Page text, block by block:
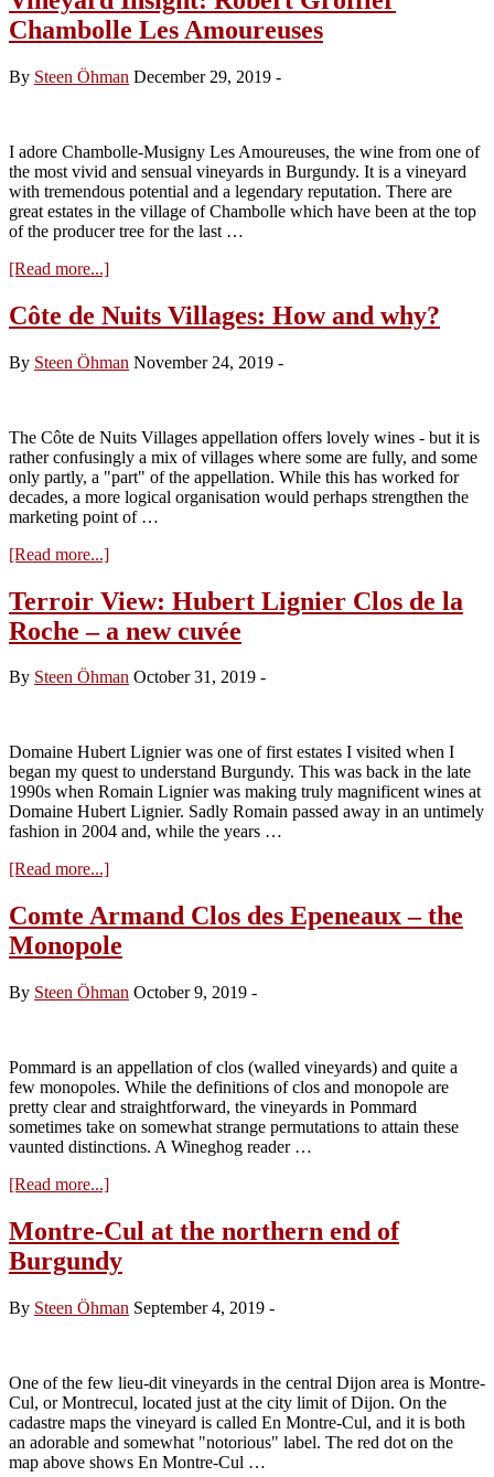
Chambolle Les Amoureuses
By Steen Öhman December 29, 2019 -
I adore Chambolle-Musigny Les Amoureuses, the wine from one of
the most vivid and sensual vineyards in Burgundy. It is a vineyard
with tremendous potential and a legendary reputation. There are
great estates in the village of Chambolle which have been at the top
of the producer tree for the last …
[Read more...]about
Insight:
Robert
Chambolle
Côte de Nuits Villages: How and why?
By Steen Öhman November 24, 2019 -
The Côte de Nuits Villages appellation offers lovely wines - but it is
rather confusingly a mix of villages where some are fully, and some
only partly, a "part" of the appellation. While this has worked for
decades, a more logical organisation would perhaps strengthen the
marketing point of …
[Read more...]about
de
Nuits
Villages:
and
Terroir View: Hubert Lignier Clos de la
Roche – a new cuvée
By Steen Öhman October 31, 2019 -
Domaine Hubert Lignier was one of first estates I visited when I
began my quest to understand Burgundy. This was back in the late
1990s when Romain Lignier was making truly magnificent wines at
Domaine Hubert Lignier. Sadly Romain passed away in an untimely
fashion in 2004 and, while the years …
[Read more...]about
View:
Hubert
Lignier
de
la
a
new
cuvée
Comte Armand Clos des Epeneaux – the
Monopole
By Steen Öhman October 9, 2019 -
Pommard is an appellation of clos (walled vineyards) and quite a
few monopoles. While the definitions of clos and monopole are
pretty clear and straightforward, the vineyards in Pommard
sometimes take on somewhat strange permutations to attain these
vaunted distinctions. A Wineghog reader …
[Read more...]about
Armand
Clos
des
–
the
Montre-Cul at the northern end of
Burgundy
By Steen Öhman September 4, 2019 -
One of the few lieu-dit vineyards in the central Dijon area is Montre-
Cul, or Montrecul, located just at the city limit of Dijon. On the
cadastre maps the vineyard is called En Montre-Cul, and it is both
an adorable and somewhat "notorious" label. The red dot on the
map above shows En Montre-Cul …